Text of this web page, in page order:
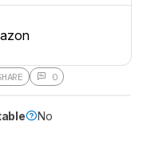
0
No